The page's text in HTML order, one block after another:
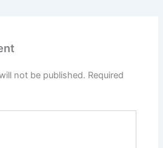
not be published. Required